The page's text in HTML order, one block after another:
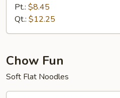
Special
Chow
Mei
Pt.: $8.45
Qt.: $12.25
Chow Fun
Soft Flat Noodles